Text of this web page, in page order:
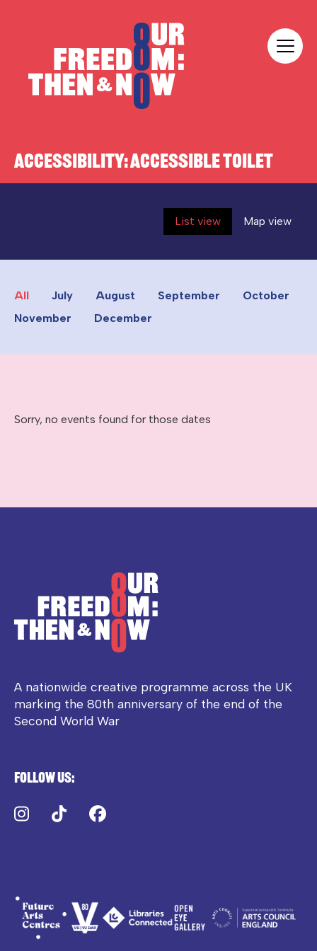
ACCESSIBILITY:ACCESSIBLE TOILET
List view Map view
All July August September
October
November
December
Sorry, no events found for those dates
A nationwide creative programme across the UK
marking the 80th anniversary of the end of the
Second World War
Follow us:
Instagram
TikTok